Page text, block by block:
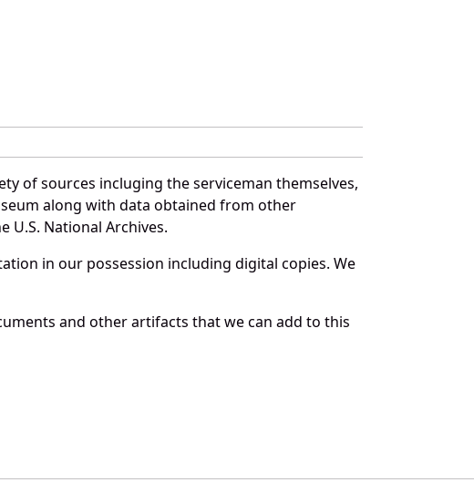
of sources incluging the serviceman themselves,
along with data obtained from other
U.S. National Archives.
in our possession including digital copies. We
and other artifacts that we can add to this